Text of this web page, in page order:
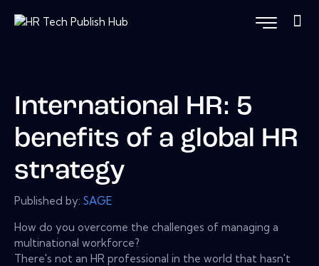
International HR: 5
benefits of a global HR
strategy
Published by: SAGE
How do you overcome the challenges of managing a
multinational workforce?
There's not an HR professional in the world that hasn't